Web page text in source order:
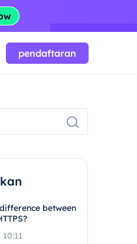
pendaftaran
between